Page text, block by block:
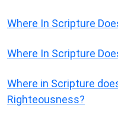
Where In Scripture
Where In Scripture
Where in Scripture
Righteousness?